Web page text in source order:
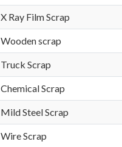
X Ray Film Scrap
Wooden scrap
Truck Scrap
Chemical Scrap
Mild Steel Scrap
Wire Scrap